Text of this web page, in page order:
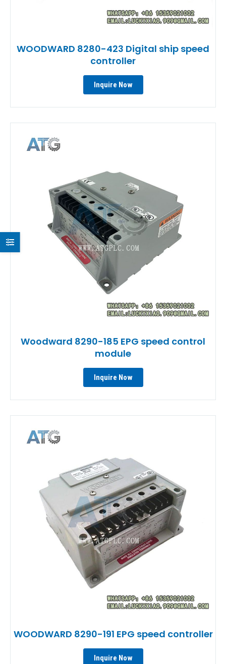
WOODWARD 8280-423 Digital ship speed
controller
Inquire Now
Woodward 8290-185 EPG speed control
module
Inquire Now
WOODWARD 8290-191 EPG speed controller
Inquire Now